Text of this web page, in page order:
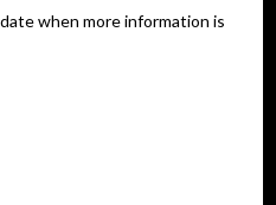
when more information is